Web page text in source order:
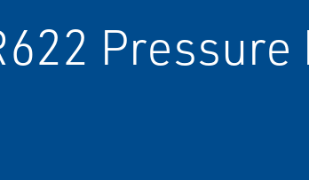
Pressure